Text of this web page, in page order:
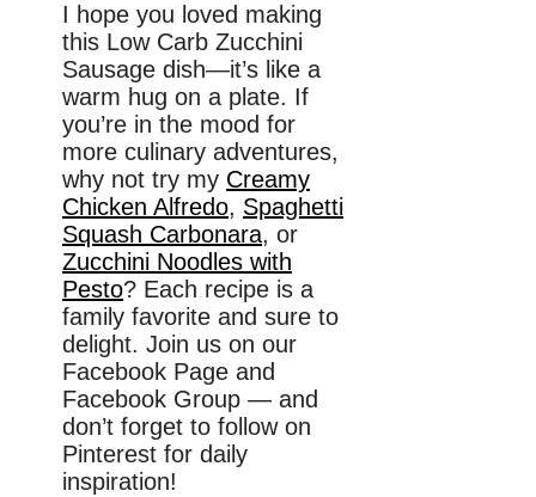
I hope you loved making
this Low Carb Zucchini
Sausage dish—it’s like a
warm hug on a plate. If
you’re in the mood for
more culinary adventures,
why not try my Creamy
Chicken Alfredo, Spaghetti
Squash Carbonara, or
Zucchini Noodles with
Pesto? Each recipe is a
family favorite and sure to
delight. Join us on our
Facebook Page and
Facebook Group — and
don’t forget to follow on
Pinterest for daily
inspiration!